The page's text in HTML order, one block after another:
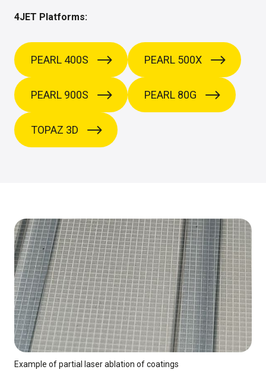
4JET Platforms:
PEARL 400S PEARL 500X
PEARL 900S PEARL 80G
TOPAZ 3D
Example of partial laser ablation of coatings